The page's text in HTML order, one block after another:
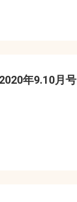
年9.10月号